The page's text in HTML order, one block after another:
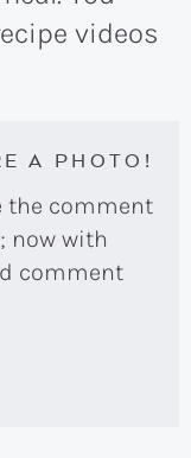
videos
A PHOTO!
now with
comment